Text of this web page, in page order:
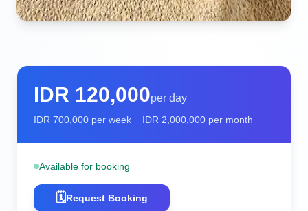
IDR 120,000per day
IDR 700,000 per week IDR 2,000,000 per month
Available for booking
🗓️Request Booking